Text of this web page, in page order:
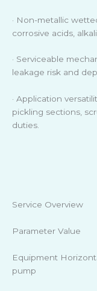
· Non-metallic
corrosive acids,
· Serviceable
leakage risk and
· Application
pickling sections,
duties.
Service Overview
Parameter Value
Equipment
pump